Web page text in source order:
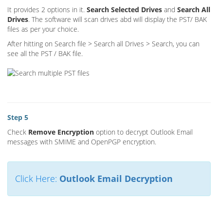
It provides 2 options in it. Search Selected Drives and Search All
Drives. The software will scan drives abd will display the PST/ BAK
files as per your choice.
After hitting on Search file > Search all Drives > Search, you can
see all the PST / BAK file.
Step 5
Check Remove Encryption option to decrypt Outlook Email
messages with SMIME and OpenPGP encryption.
Click Here: Outlook Email Decryption